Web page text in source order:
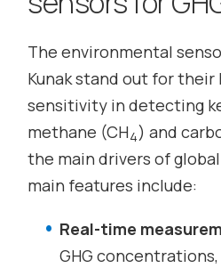
The environmental
Kunak stand out for their
sensitivity in detecting
methane (CH4) and
the main drivers of
main features include:
Real-time
GHG